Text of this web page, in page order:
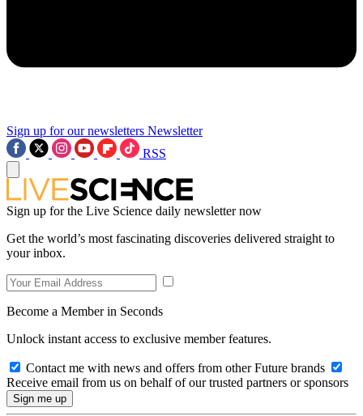
Sign up for our newsletters Newsletter
RSS
Sign up for the Live Science daily newsletter now
Get the world’s most fascinating discoveries delivered straight to
your inbox.
Become a Member in Seconds
Unlock instant access to exclusive member features.
Contact me with news and offers from other Future brands
Receive email from us on behalf of our trusted partners or sponsors